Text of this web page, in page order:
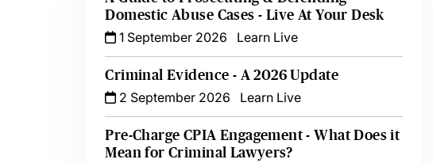
Domestic Abuse Cases - Live At Your Desk
1 September 2026
Learn Live
Criminal Evidence - A 2026 Update
2 September 2026
Learn Live
Pre-Charge CPIA Engagement - What Does it
Mean for Criminal Lawyers?